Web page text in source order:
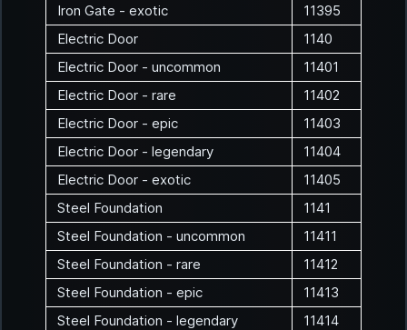
Iron Gate - exotic
11395
Electric Door
1140
Electric Door - uncommon
11401
Electric Door - rare
11402
Electric Door - epic
11403
Electric Door - legendary
11404
Electric Door - exotic
11405
Steel Foundation
1141
Steel Foundation - uncommon
11411
Steel Foundation - rare
11412
Steel Foundation - epic
11413
Steel Foundation - legendary
11414